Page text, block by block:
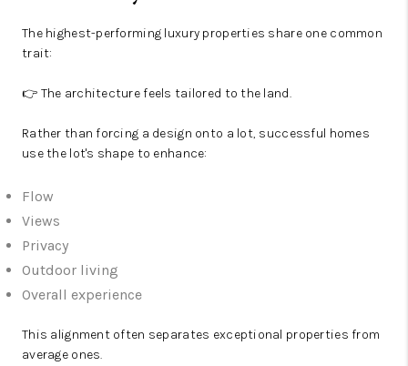
The highest-performing luxury properties share one common
trait:
👉 The architecture feels tailored to the land.
Rather than forcing a design onto a lot, successful homes
use the lot's shape to enhance:
Flow
Views
Privacy
Outdoor living
Overall experience
This alignment often separates exceptional properties from
average ones.